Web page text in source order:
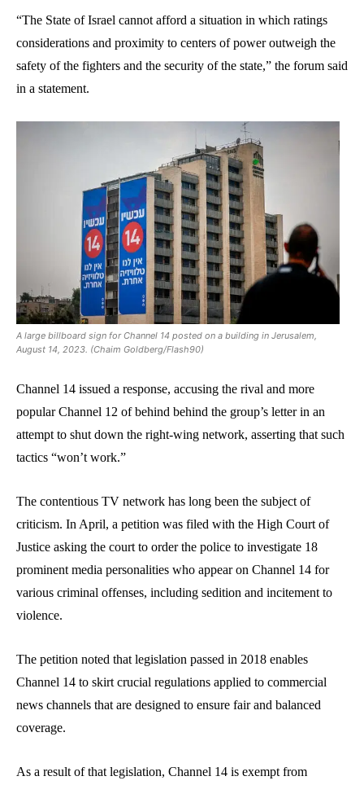
“The State of Israel cannot afford a situation in which ratings
considerations and proximity to centers of power outweigh the
safety of the fighters and the security of the state,” the forum said
in a statement.
A large billboard sign for Channel 14 posted on a building in Jerusalem,
August 14, 2023. (Chaim Goldberg/Flash90)
Channel 14 issued a response, accusing the rival and more
popular Channel 12 of behind behind the group’s letter in an
attempt to shut down the right-wing network, asserting that such
tactics “won’t work.”
The contentious TV network has long been the subject of
criticism. In April, a petition was filed with the High Court of
Justice asking the court to order the police to investigate 18
prominent media personalities who appear on Channel 14 for
various criminal offenses, including sedition and incitement to
violence.
The petition noted that legislation passed in 2018 enables
Channel 14 to skirt crucial regulations applied to commercial
news channels that are designed to ensure fair and balanced
coverage.
As a result of that legislation, Channel 14 is exempt from